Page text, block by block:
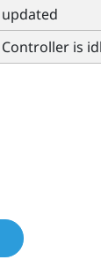
updated
Controller is